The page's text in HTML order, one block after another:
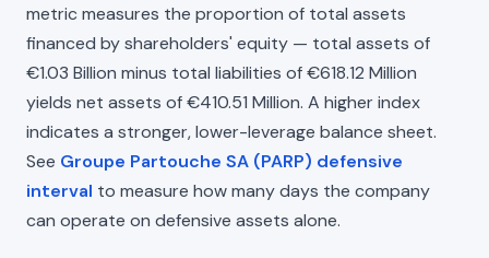
metric measures the proportion of total assets
financed by shareholders' equity — total assets of
€1.03 Billion minus total liabilities of €618.12 Million
yields net assets of €410.51 Million. A higher index
indicates a stronger, lower-leverage balance sheet.
See Groupe Partouche SA (PARP) defensive
interval to measure how many days the company
can operate on defensive assets alone.